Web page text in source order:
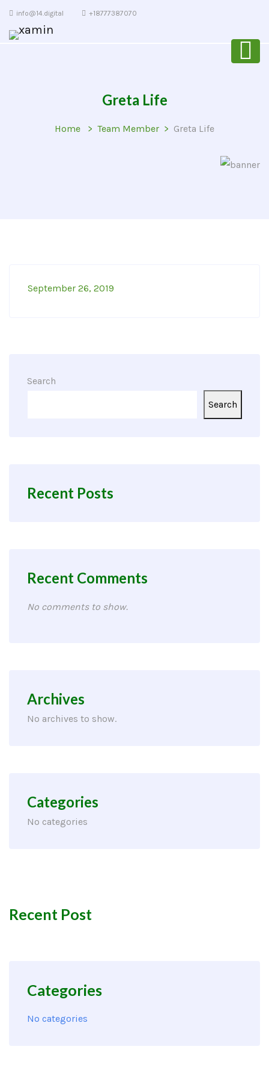
info@14.digital +18777387070
Greta Life
Home Team Member Greta Life
September 26, 2019
Search
Search
Recent Posts
Recent Comments
No comments to show.
Archives
No archives to show.
Categories
No categories
Recent Post
Categories
No categories